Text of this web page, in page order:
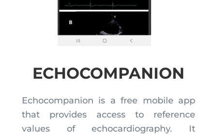
ECHOCOMPANION
Echocompanion is a free mobile app
that provides access to reference
values of echocardiography. It